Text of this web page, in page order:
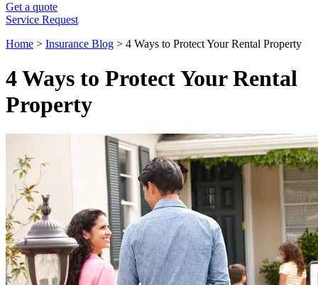
Get a quote
Service Request
Home > Insurance Blog > 4 Ways to Protect Your Rental Property
4 Ways to Protect Your Rental
Property